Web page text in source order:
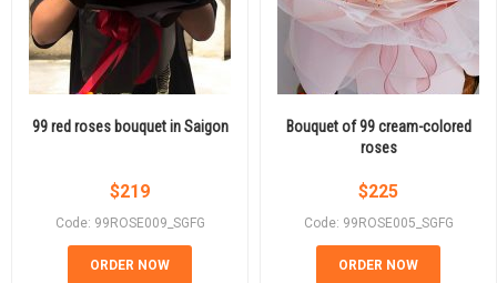
99 red roses bouquet in Saigon
$219
Code: 99ROSE009_SGFG
ORDER NOW
Bouquet of 99 cream-colored
roses
$225
Code: 99ROSE005_SGFG
ORDER NOW